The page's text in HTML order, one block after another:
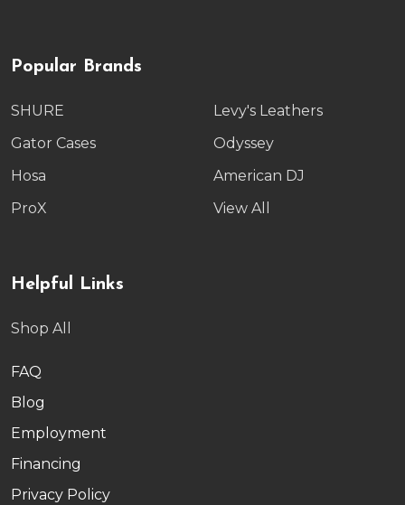
Popular Brands
SHURE
Gator Cases
Hosa
ProX
Levy's Leathers
Odyssey
American DJ
View All
Helpful Links
Shop All
FAQ
Blog
Employment
Financing
Privacy Policy